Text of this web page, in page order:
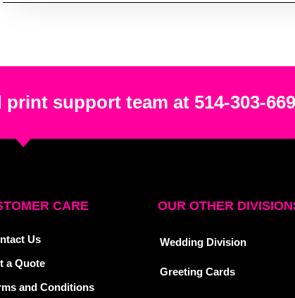
support team at 514-303-
CARE
Us
a Quote
and Conditions
OUR OTHER
Wedding Division
Greeting Cards